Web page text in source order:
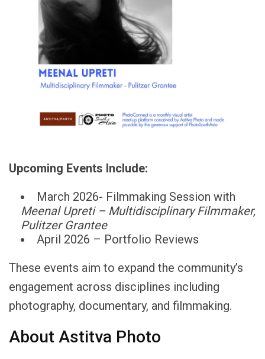
Upcoming Events Include:
March 2026- Filmmaking Session with
Meenal Upreti – MultidisciplinaryFilmmaker,
Pulitzer Grantee
April 2026 – Portfolio Reviews
These events aim to expand the community’s
engagement across disciplines including
photography, documentary, and filmmaking.
About Astitva Photo